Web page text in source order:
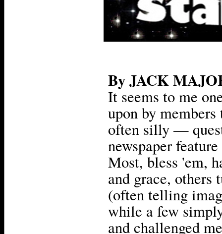
By JACK
It seems to me
upon by
often silly —
newspaper
Most, bless 'em,
and grace, others
(often telling
while a few
and challenged